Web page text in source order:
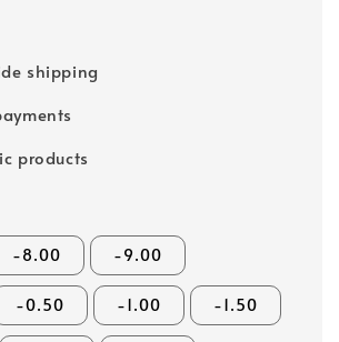
shipping
products
-8.00 -9.00
-0.50 -1.00 -1.50